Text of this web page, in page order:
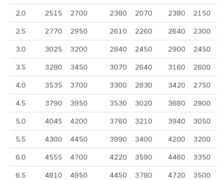
2.0 2515 2700 2380 2070 2380 2150
2.5 2770 2950 2610 2260 2640 2300
3.0 3025 3200 2840 2450 2900 2450
3.5 3280 3450 3070 2640 3160 2600
4.0 3535 3700 3300 2830 3420 2750
4.5 3790 3950 3530 3020 3680 2900
5.0 4045 4200 3760 3210 3940 3050
5.5 4300 4450 3990 3400 4200 3200
6.0 4555 4700 4220 3590 4460 3350
6.5 4810 4950 4450 3780 4720 3500